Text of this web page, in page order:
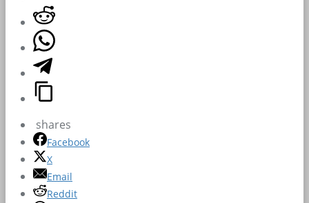
shares
Facebook
X
Email
Reddit